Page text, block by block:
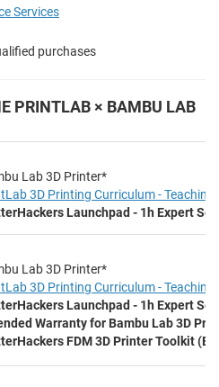
Services
purchases
PRINTLAB × BAMBU LAB
Lab 3D Printer*
3D Printing Curriculum - Teaching
Launchpad - 1h Expert
Lab 3D Printer*
3D Printing Curriculum - Teaching
Launchpad - 1h Expert
Warranty for Bambu Lab 3D
FDM 3D Printer Toolkit